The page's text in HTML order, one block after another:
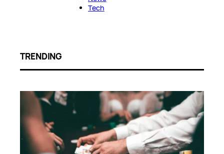
Tech
TRENDING